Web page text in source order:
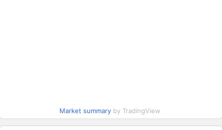
Market summary by TradingView